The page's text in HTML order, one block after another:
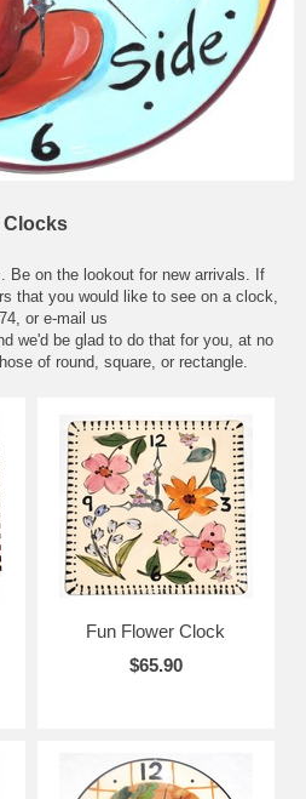
Clocks
Be on the lookout for new arrivals. If
that you would like to see on a clock,
or e-mail us
we'd be glad to do that for you, at no
of round, square, or rectangle.
Fun Flower Clock
$65.90